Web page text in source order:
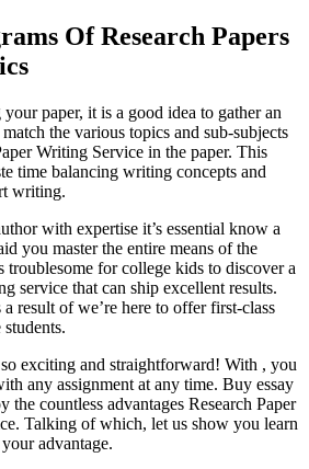
Of Research Papers
paper, it is a good idea to gather an
the various topics and sub-subjects
Writing Service in the paper. This
time balancing writing concepts and
writing.
with expertise it’s essential know a
you master the entire means of the
troublesome for college kids to discover a
service that can ship excellent results.
result of we’re here to offer first-class
exciting and straightforward! With , you
any assignment at any time. Buy essay
the countless advantages Research Paper
Talking of which, let us show you learn
advantage.